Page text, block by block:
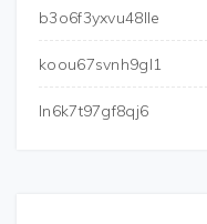
b3o6f3yxvu48lle
koou67svnh9gl1
ln6k7t97gf8qj6